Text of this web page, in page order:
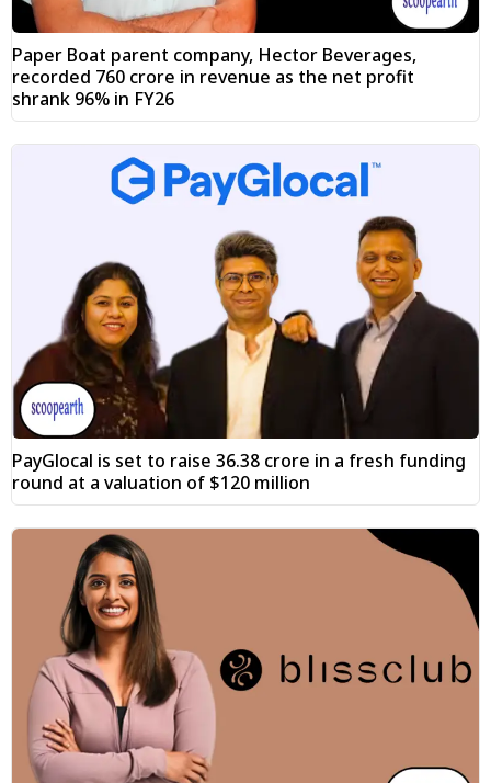
Paper Boat parent company, Hector Beverages,
recorded ₹760 crore in revenue as the net profit
shrank 96% in FY26
PayGlocal is set to raise ₹36.38 crore in a fresh funding
round at a valuation of $120 million